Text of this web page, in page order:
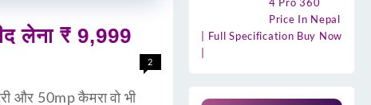
लेना ₹ 9,999
2
और 50mp कैमरा वो भी
Price In Nepal
| Full Specification Buy Now